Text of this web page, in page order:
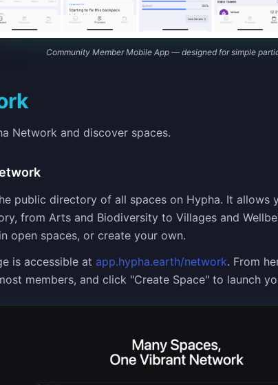
Community Member Mobile App — designed for simple
Network and discover spaces.
public directory of all spaces on Hypha. It allows
from Arts and Biodiversity to Villages and
open spaces, or create your own.
is accessible at app.hypha.earth/network. From
members, and click "Create Space" to launch